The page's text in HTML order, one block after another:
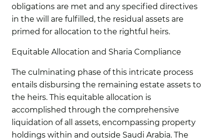
obligations are met and any specified directives
in the will are fulfilled, the residual assets are
primed for allocation to the rightful heirs.
Equitable Allocation and Sharia Compliance
The culminating phase of this intricate process
entails disbursing the remaining estate assets to
the heirs. This equitable allocation is
accomplished through the comprehensive
liquidation of all assets, encompassing property
holdings within and outside Saudi Arabia. The